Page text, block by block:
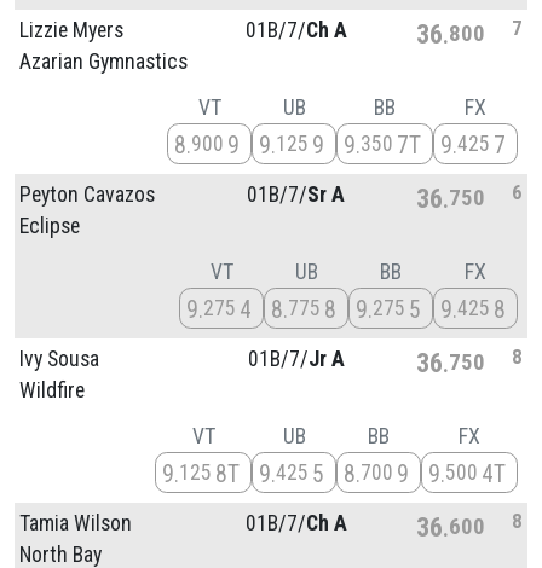
Lizzie Myers
Azarian Gymnastics
01B/7/Ch A 36 800 7
VT
8 900 9
UB
9 125 9
BB
9 350 7T
FX
9 425 7
Peyton Cavazos
Eclipse
01B/7/Sr A 36 750 6
VT
9 275 4
UB
8 775 8
BB
9 275 5
FX
9 425 8
Ivy Sousa
Wildfire
01B/7/Jr A 36 750 8
VT
9 125 8T
UB
9 425 5
BB
8 700 9
FX
9 500 4T
Tamia Wilson
North Bay
01B/7/Ch A 36 600 8